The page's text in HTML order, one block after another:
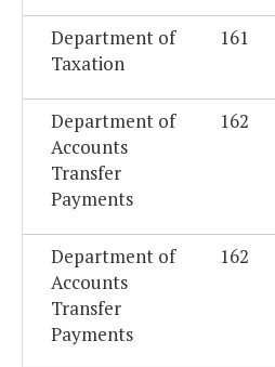
Department of
Taxation
161
Department of
Accounts
Transfer
Payments
162
Department of
Accounts
Transfer
Payments
162